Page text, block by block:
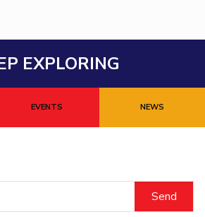
EXPLORING
EVENTS NEWS